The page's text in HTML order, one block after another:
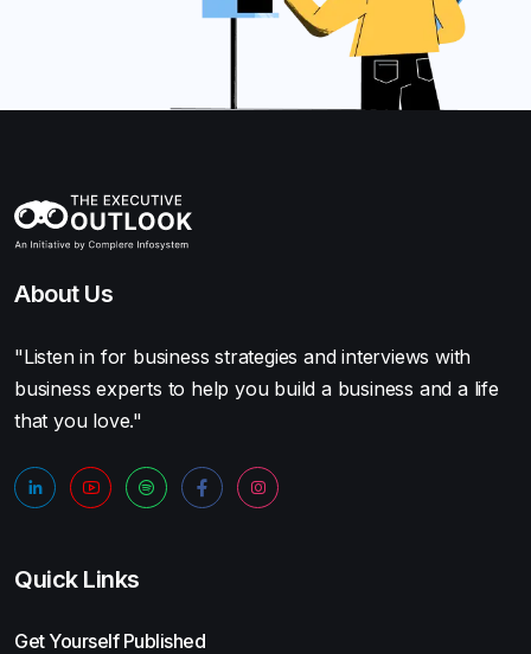
About Us
"Listen in for business strategies and interviews with
business experts to help you build a business and a life
that you love."
Quick Links
Get Yourself Published